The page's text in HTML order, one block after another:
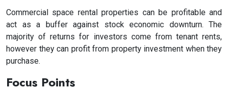
Commercial space rental properties can be profitable and
act as a buffer against stock economic downturn. The
majority of returns for investors come from tenant rents,
however they can profit from property investment when they
purchase.
Focus Points